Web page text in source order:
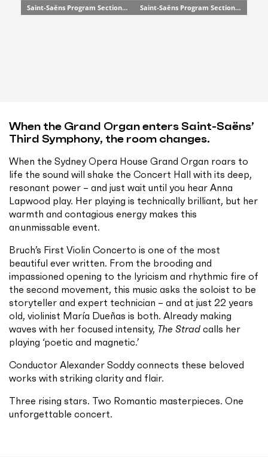
When the Grand Organ enters Saint-Saëns’
Third Symphony, the room changes.
When the Sydney Opera House Grand Organ roars to
life the sound will shake the Concert Hall with its deep,
resonant power – and just wait until you hear Anna
Lapwood play. Her playing is technically brilliant, but her
warmth and contagious energy makes this
an unmissable event.
Bruch’s First Violin Concerto is one of the most
beautiful ever written. From the brooding and
impassioned opening to the lyricism and rhythmic fire of
the second movement, this music asks the soloist to be
storyteller and expert technician – and at just 22 years
old, violinist María Dueñas is both. Already making
waves with her focused intensity, The Strad calls her
playing ‘poetic and magnetic.’
Conductor Alexander Soddy connects these beloved
works with striking clarity and flair.
Three rising stars. Two Romantic masterpieces. One
unforgettable concert.